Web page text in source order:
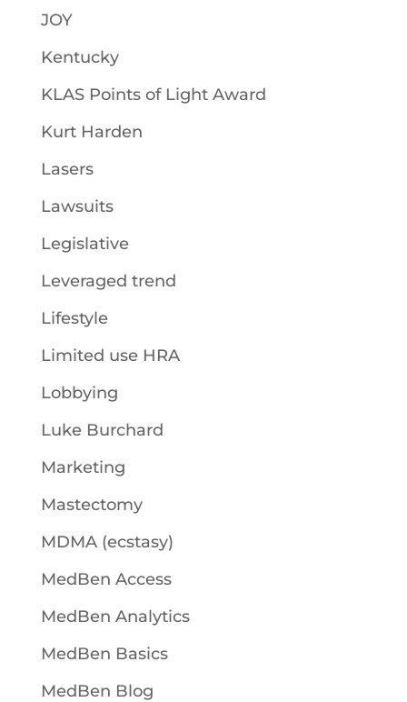
JOY
Kentucky
KLAS Points of Light Award
Kurt Harden
Lasers
Lawsuits
Legislative
Leveraged trend
Lifestyle
Limited use HRA
Lobbying
Luke Burchard
Marketing
Mastectomy
MDMA (ecstasy)
MedBen Access
MedBen Analytics
MedBen Basics
MedBen Blog